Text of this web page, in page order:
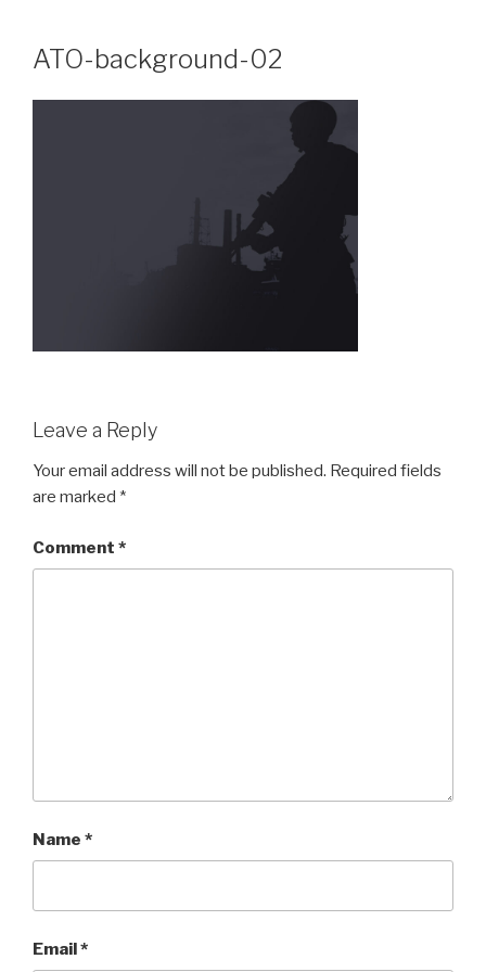
contentATO-background-02
Leave a Reply
Your email address will not be published. Required fields
are marked *
Comment *
Name *
Email*